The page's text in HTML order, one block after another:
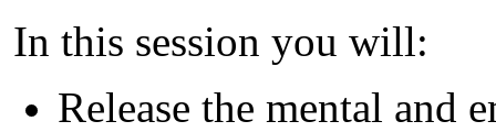
In this session you will:
Release the mental and